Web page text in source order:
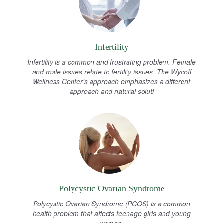
Infertility
Infertility is a common and frustrating problem. Female
and male issues relate to fertility issues. The Wycoff
Wellness Center's approach emphasizes a different
approach and natural soluti
Polycystic Ovarian Syndrome
Polycystic Ovarian Syndrome (PCOS) is a common
health problem that affects teenage girls and young